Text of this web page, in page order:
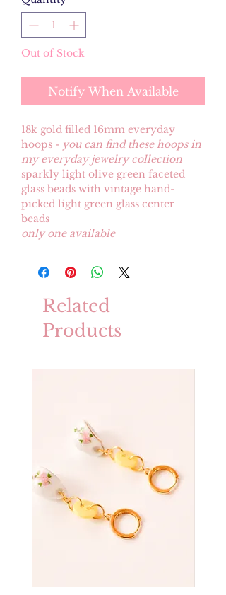
Out of Stock
Notify When Available
18k gold filled 16mm everyday
hoops - you can find these hoops in
my everyday jewelry collection
sparkly light olive green faceted
glass beads with vintage hand-
picked light green glass center
beads
only one available
Related
Products